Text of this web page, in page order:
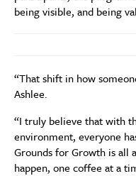
being visible, and being
“That shift in how
Ashlee.
“I truly believe that with
environment, everyone
Grounds for Growth is all
happen, one coffee at a